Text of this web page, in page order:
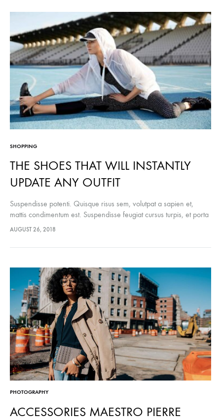
SHOPPING
THE SHOES THAT WILL INSTANTLY
UPDATE ANY OUTFIT
Suspendisse potenti. Quisque risus sem, volutpat a sapien et,
mattis condimentum est. Suspendisse feugiat cursus turpis, et porta
lectus euismod accumsan. Nam felis ipsum, eleifend sit amet
AUGUST 26, 2018
PHOTOGRAPHY
ACCESSORIES MAESTRO PIERRE